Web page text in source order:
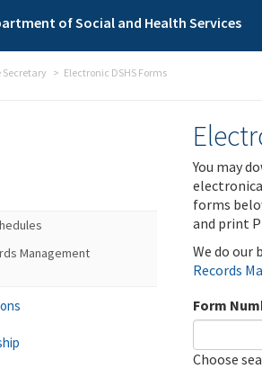
of Social and Health Services
Secretary Electronic DSHS Forms
You may
forms
and print
We do our
Records
Form
Choose
Management